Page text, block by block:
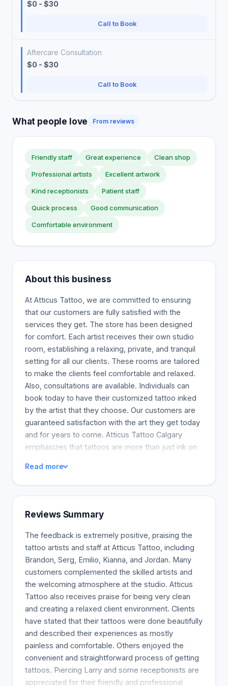
$0 - $30
Call to Book
Aftercare Consultation
$0 - $30
Call to Book
What people love From reviews
Friendly staff Great experience Clean shop
Professional artists Excellent artwork
Kind receptionists Patient staff
Quick process Good communication
Comfortable environment
About this business
At Atticus Tattoo, we are committed to ensuring
that our customers are fully satisfied with the
services they get. The store has been designed
for comfort. Each artist receives their own studio
room, establishing a relaxing, private, and tranquil
setting for all our clients. These rooms are tailored
to make the clients feel comfortable and relaxed.
Also, consultations are available. Individuals can
book today to have their customized tattoo inked
by the artist that they choose. Our customers are
guaranteed satisfaction with the art they get today
and for years to come. Atticus Tattoo Calgary
emphasizes that tattoos are more than just ink on
Each and every individual that walks through our
door should feel that they had a remarkable
Read more
Reviews Summary
The feedback is extremely positive, praising the
tattoo artists and staff at Atticus Tattoo, including
Brandon, Serg, Emilio, Kianna, and Jordan. Many
customers complemented the skilled artists and
the welcoming atmosphere at the studio. Atticus
Tattoo also receives praise for being very clean
and creating a relaxed client environment. Clients
have stated that their tattoos were done beautifully
and described their experiences as mostly
painless and comfortable. Others enjoyed the
convenient and straightforward process of getting
tattoos. Piercing Larry and some receptionists are
appreciated for their friendly and professional